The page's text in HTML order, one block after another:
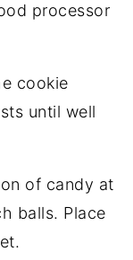
processor
cookie
until well
of candy at
balls. Place